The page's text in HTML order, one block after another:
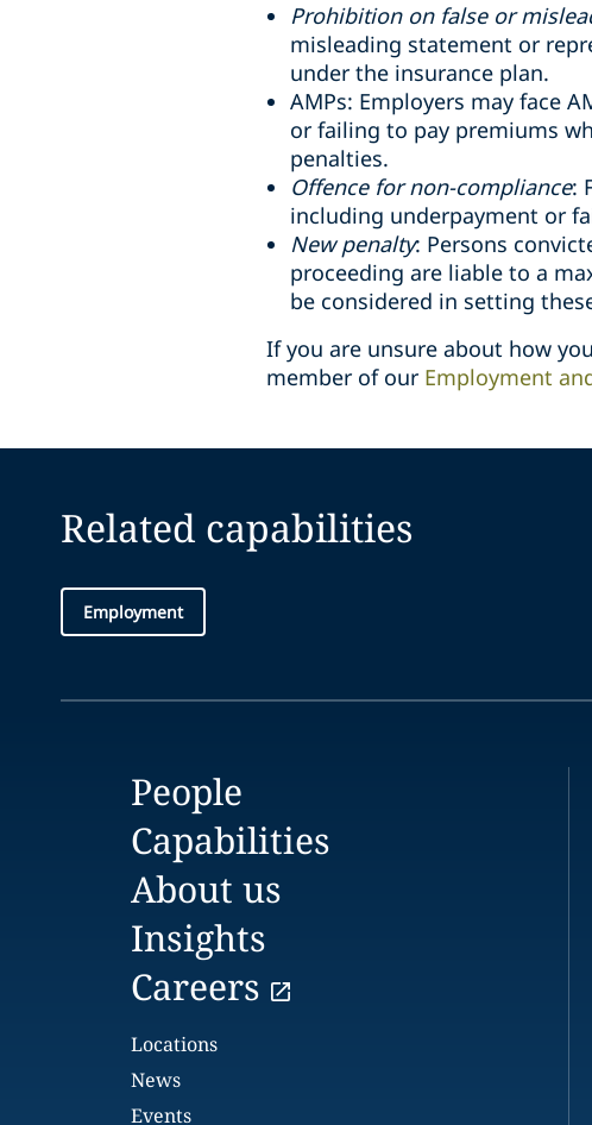
Prohibition on false or
misleading statement or
under the insurance plan.
AMPs: Employers may face
or failing to pay premiums
penalties.
Offence for non-compliance:
including underpayment or
New penalty: Persons
proceeding are liable to a
be considered in setting
If you are unsure about how
member of our Employment
Related capabilities
Employment
People
Capabilities
About us
Insights
Careers
Locations
News
Events